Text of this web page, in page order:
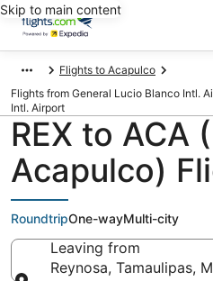
Skip to main content
Flights to Acapulco
Flights from General Lucio Blanco Intl.
Intl. Airport
REX to ACA
Acapulco)
RoundtripOne-wayMulti-city
Leaving from
Reynosa, Tamaulipas,